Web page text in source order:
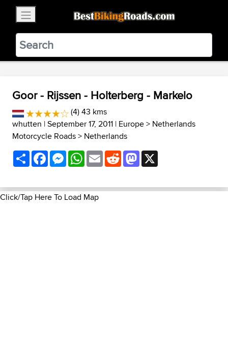
BestBikingRoads
Static Motion3.99 - In Google Play
VIEW
Goor - Rijssen - Holterberg - Markelo
(4) 43 kms
whutten | September 17, 2011 | Europe> Netherlands
Motorcycle Roads> Netherlands
ShareFacebookMessenger
WhatsApp
EmailRedditMastodon
Click/Tap Here To Load Map